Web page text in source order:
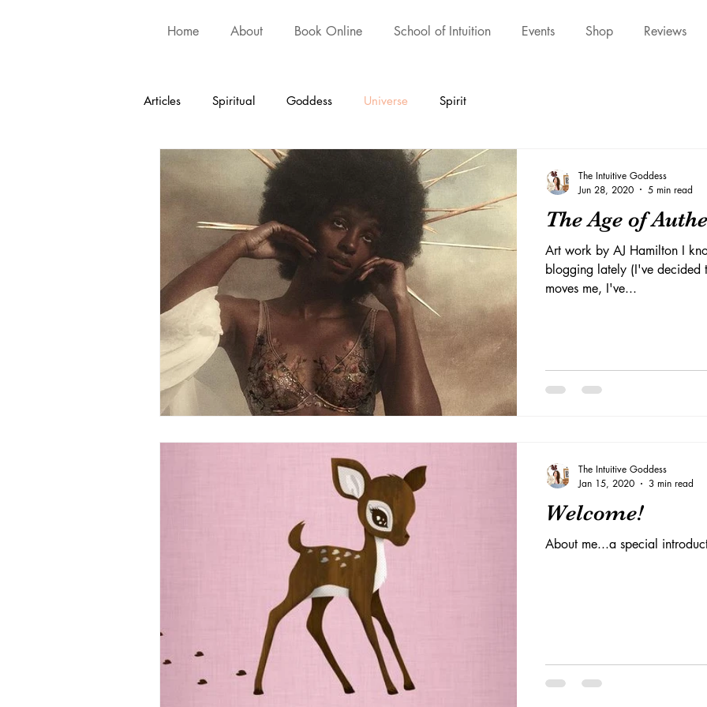
Home About Book Online School of Intuition Events Shop Reviews
Articles Spiritual Goddess Universe Spirit
The Age of
Art work by AJ Hamilton I
blogging lately (I've decided
moves me, I've...
The Intuitive Goddess
Jun 28, 2020
5 min read
Welcome!
About me...a special
The Intuitive Goddess
Jan 15, 2020
3 min read